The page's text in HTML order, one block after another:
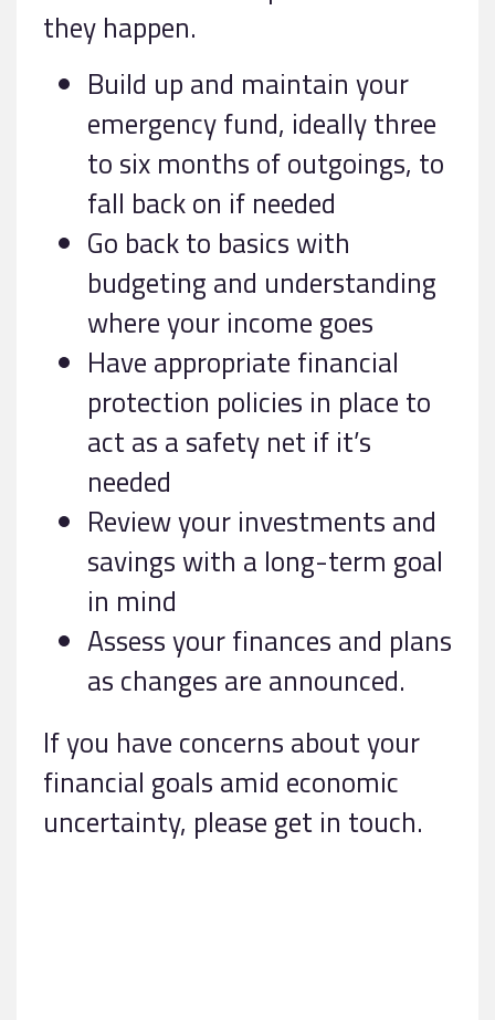
they happen.
Build up and maintain your
emergency fund, ideally three
to six months of outgoings, to
fall back on if needed
Go back to basics with
budgeting and understanding
where your income goes
Have appropriate financial
protection policies in place to
act as a safety net if it’s
needed
Review your investments and
savings with a long-term goal
in mind
Assess your finances and plans
as changes are announced.
If you have concerns about your
financial goals amid economic
uncertainty, please get in touch.